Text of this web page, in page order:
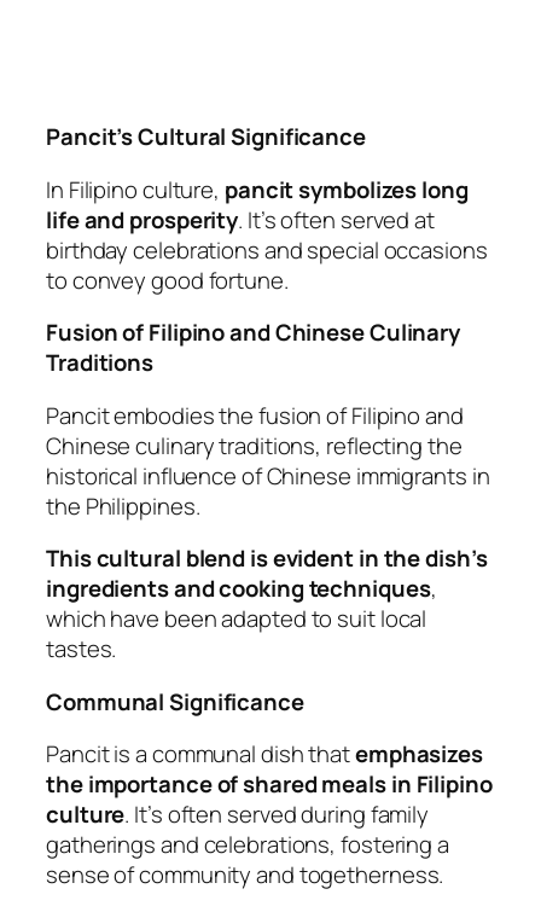
Pancit’s Cultural Significance
In Filipino culture, pancit symbolizes long
life and prosperity. It’s often served at
birthday celebrations and special occasions
to convey good fortune.
Fusion of Filipino and Chinese Culinary
Traditions
Pancit embodies the fusion of Filipino and
Chinese culinary traditions, reflecting the
historical influence of Chinese immigrants in
the Philippines.
This cultural blend is evident in the dish’s
ingredients and cooking techniques,
which have been adapted to suit local
tastes.
Communal Significance
Pancit is a communal dish thatemphasizes
the importance of shared meals in Filipino
culture. It’s often served during family
gatherings and celebrations, fostering a
sense of community and togetherness.